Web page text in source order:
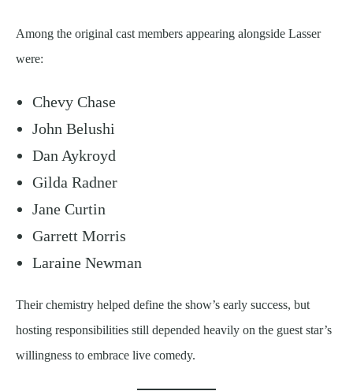
Among the original cast members appearing alongside Lasser
were:
Chevy Chase
John Belushi
Dan Aykroyd
Gilda Radner
Jane Curtin
Garrett Morris
Laraine Newman
Their chemistry helped define the show’s early success, but
hosting responsibilities still depended heavily on the guest star’s
willingness to embrace live comedy.